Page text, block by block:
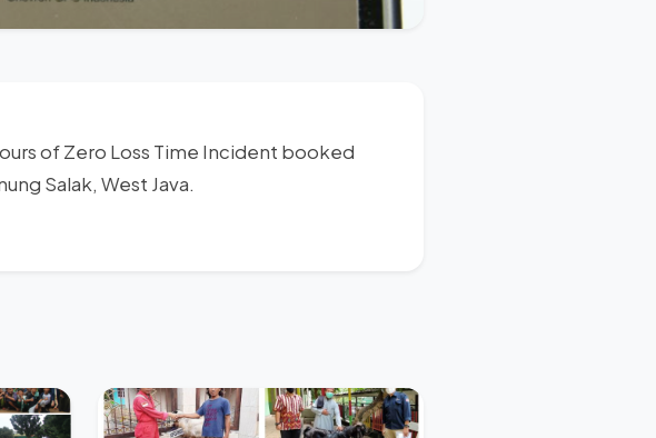
of Zero Loss Time Incident booked
Salak, West Java.